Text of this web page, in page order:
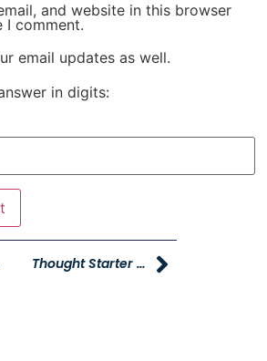
and website in this browser
I comment.
email updates as well.
in digits:
Thought Starter Ifferisms